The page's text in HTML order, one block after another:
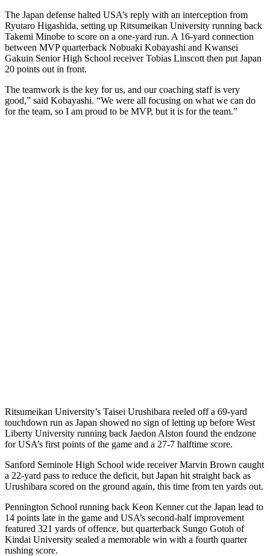
The Japan defense halted USA’s reply with an interception from
Ryutaro Higashida, setting up Ritsumeikan University running back
Takemi Minobe to score on a one-yard run. A 16-yard connection
between MVP quarterback Nobuaki Kobayashi and Kwansei
Gakuin Senior High School receiver Tobias Linscott then put Japan
20 points out in front.
The teamwork is the key for us, and our coaching staff is very
good,” said Kobayashi. “We were all focusing on what we can do
for the team, so I am proud to be MVP, but it is for the team.”
Ritsumeikan University’s Taisei Urushibara reeled off a 69-yard
touchdown run as Japan showed no sign of letting up before West
Liberty University running back Jaedon Alston found the endzone
for USA’s first points of the game and a 27-7 halftime score.
Sanford Seminole High School wide receiver Marvin Brown caught
a 22-yard pass to reduce the deficit, but Japan hit straight back as
Urushibara scored on the ground again, this time from ten yards out.
Pennington School running back Keon Kenner cut the Japan lead to
14 points late in the game and USA’s second-half improvement
featured 321 yards of offence, but quarterback Sungo Gotoh of
Kindai University sealed a memorable win with a fourth quarter
rushing score.